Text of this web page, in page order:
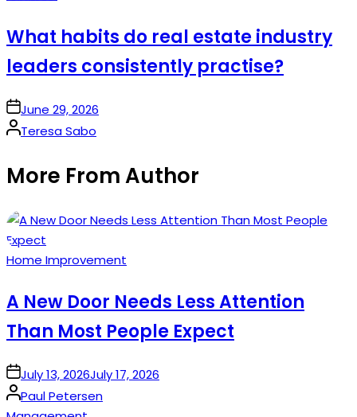
What habits do real estate industry
leaders consistently practise?
onJune 29, 2026
Posted
Teresa Sabo
More From Author
Posted
Home Improvement
A New Door Needs Less Attention
Than Most People Expect
onJuly 13, 2026July 17, 2026
Posted
Paul Petersen